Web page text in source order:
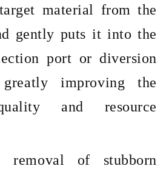
material from the
gently puts it into the
port or diversion
improving the
and resource
removal of stubborn